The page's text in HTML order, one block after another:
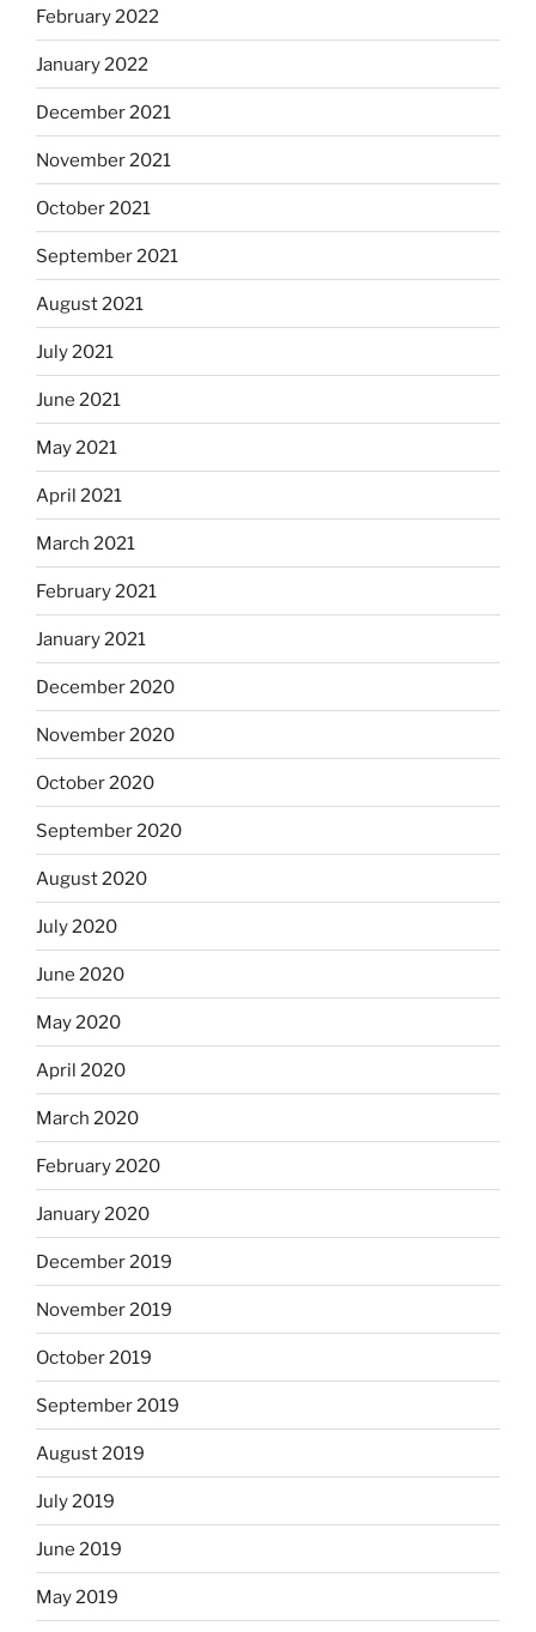
February 2022
January 2022
December 2021
November 2021
October 2021
September 2021
August 2021
July 2021
June 2021
May 2021
April 2021
March 2021
February 2021
January 2021
December 2020
November 2020
October 2020
September 2020
August 2020
July 2020
June 2020
May 2020
April 2020
March 2020
February 2020
January 2020
December 2019
November 2019
October 2019
September 2019
August 2019
July 2019
June 2019
May 2019